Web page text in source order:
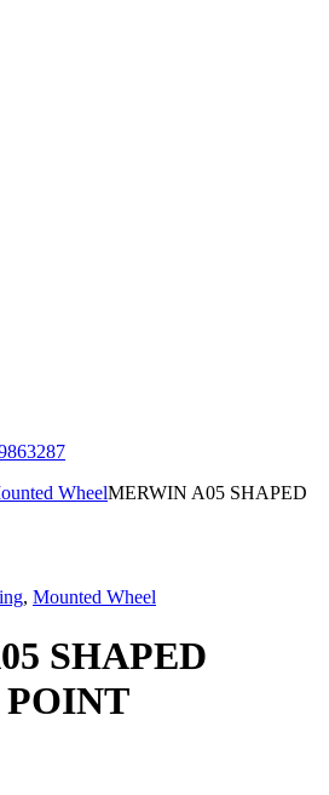
WheelMERWIN A05 SHAPED
, Mounted Wheel
SHAPED